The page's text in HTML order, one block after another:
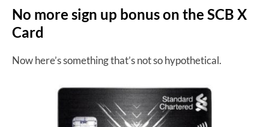
No more sign up bonus on the SCB X
Card
Now here’s something that’s not so hypothetical.